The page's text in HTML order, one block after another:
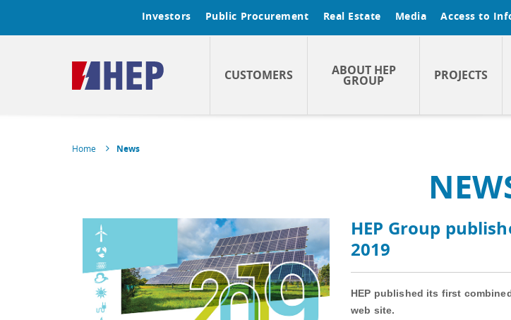
Investors Public Procurement Real Estate Media Access to
CUSTOMERS ABOUT HEP
GROUP PROJECTS
Home News
HEP Group
2019
HEP published its first
web site.